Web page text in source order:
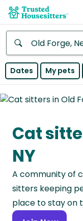
Anywhere
Continent
Asia
Continent
Europe
Continent
North
America
Dates My pets
Cat
NY
A community of
sitters keeping
place to stay on